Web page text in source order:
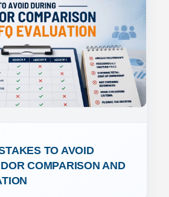
TO AVOID
COMPARISON AND